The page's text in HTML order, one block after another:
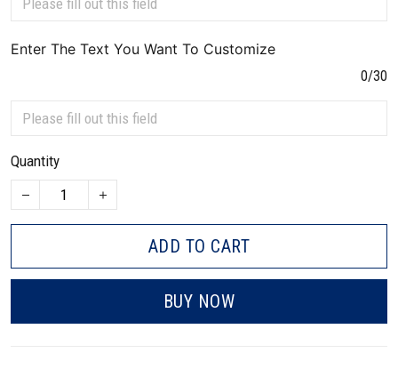
Enter The Text You Want To Customize
0/30
Quantity
ADD TO CART
BUY NOW